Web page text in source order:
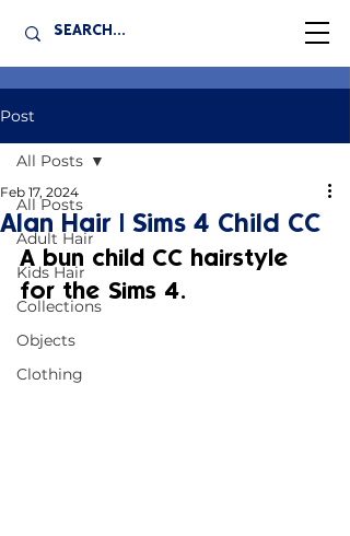
Post
All Posts
Adult Hair
Kids Hair
Collections
Objects
Clothing
All Posts
Alan Hair | Sims 4 Child CC
Feb 17, 2024
A bun child CC hairstyle
for the Sims 4.